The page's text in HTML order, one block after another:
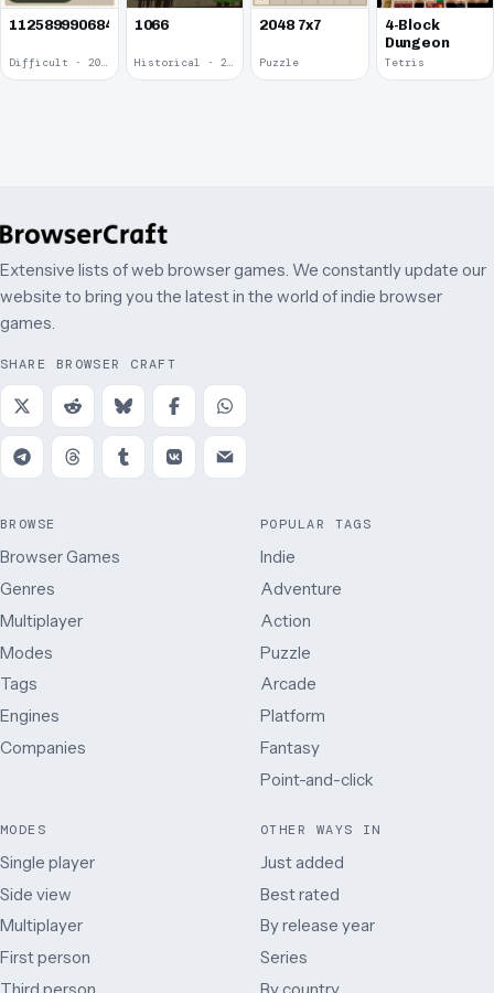
1125899906842624
Difficult · 2014
1066
Historical · 2009
2048 7x7
Puzzle
4-Block
Dungeon
Tetris
Extensive lists of web browser games. We constantly update our
website to bring you the latest in the world of indie browser
games.
SHARE BROWSER CRAFT
BROWSE
Browser Games
Genres
Multiplayer
Modes
Tags
Engines
Companies
POPULAR TAGS
Indie
Adventure
Action
Puzzle
Arcade
Platform
Fantasy
Point-and-click
MODES
Single player
Side view
Multiplayer
First person
OTHER WAYS IN
Just added
Best rated
By release year
Series